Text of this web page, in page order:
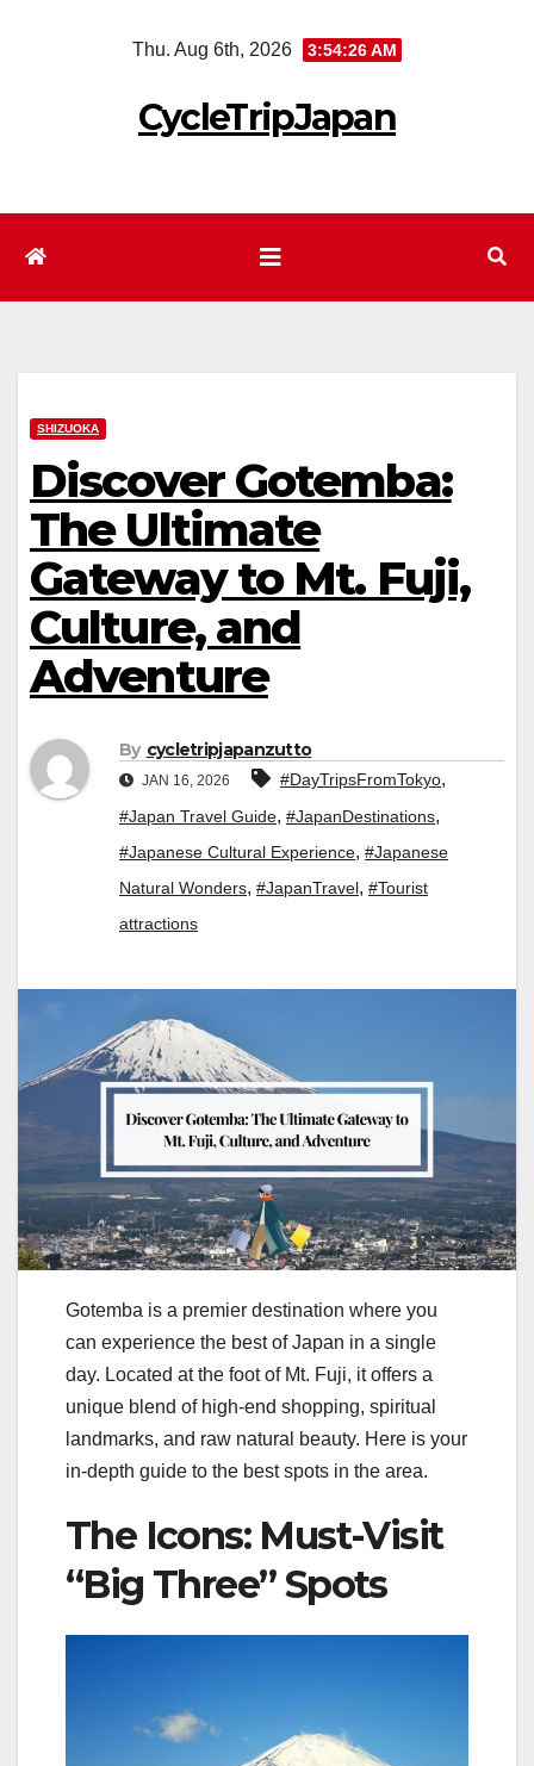
Thu. Aug 6th, 2026 3:54:27 AM
CycleTripJapan
SHIZUOKA
Discover Gotemba:
The Ultimate
Gateway to Mt. Fuji,
Culture, and
Adventure
By cycletripjapanzutto
JAN 16, 2026 #DayTripsFromTokyo,
#Japan Travel Guide, #JapanDestinations,
#Japanese Cultural Experience, #Japanese
Natural Wonders, #JapanTravel, #Tourist
attractions
Gotemba is a premier destination where you
can experience the best of Japan in a single
day. Located at the foot of Mt. Fuji, it offers a
unique blend of high-end shopping, spiritual
landmarks, and raw natural beauty. Here is your
in-depth guide to the best spots in the area.
The Icons: Must-Visit
“Big Three” Spots